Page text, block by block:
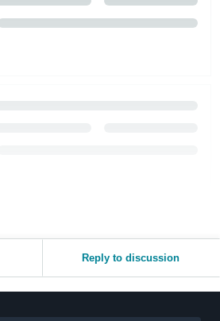
Reply to discussion